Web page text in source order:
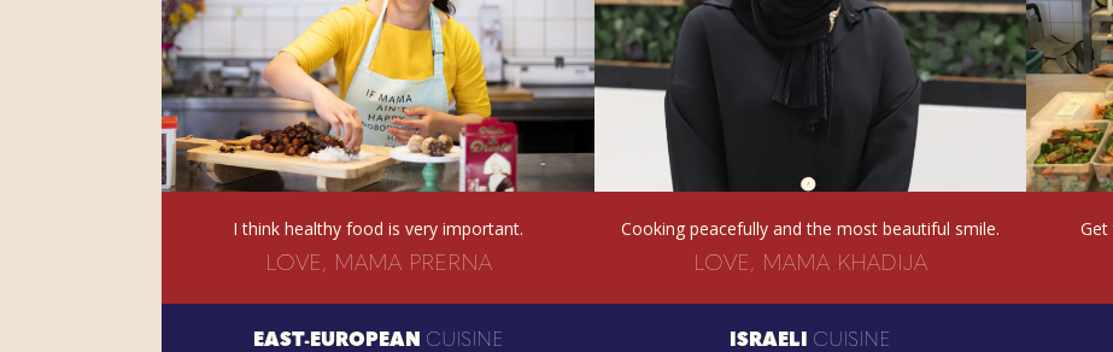
I think healthy food is very important.
LOVE, MAMA PRERNA
Cooking peacefully and the most beautiful smile.
LOVE, MAMA KHADIJA
Get
EAST-EUROPEAN CUISINE ISRAELI CUISINE